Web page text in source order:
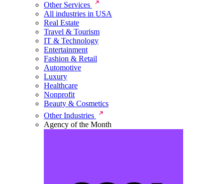
Other Services
All industries in USA
Real Estate
Travel & Tourism
IT & Technology
Entertainment
Fashion & Retail
Automotive
Luxury
Healthcare
Nonprofit
Beauty & Cosmetics
Other Industries
Agency of the Month